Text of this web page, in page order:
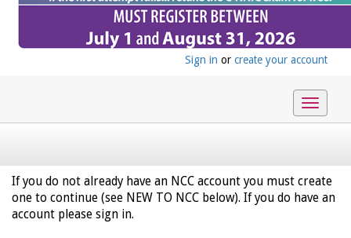
Sign in or create your account
Toggle
If you do not already have an NCC account you must create
one to continue (see NEW TO NCC below). If you do have an
account please sign in.